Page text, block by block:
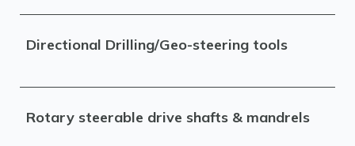
Directional Drilling/Geo-steering tools
Rotary steerable drive shafts & mandrels